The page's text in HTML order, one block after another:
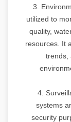
3.
utilized to
quality,
resources. It
trends,
4.
systems
security